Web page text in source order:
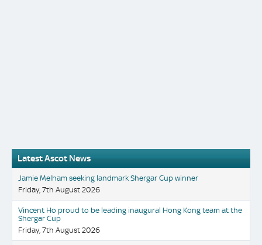
Latest Ascot News
Jamie Melham seeking landmark Shergar Cup winner
Friday, 7th August 2026
Vincent Ho proud to be leading inaugural Hong Kong team at the
Shergar Cup
Friday, 7th August 2026